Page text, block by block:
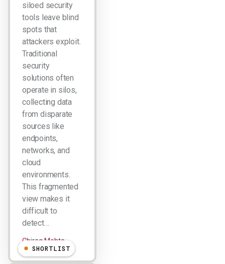
siloed security
tools leave blind
spots that
attackers exploit.
Traditional
security
solutions often
operate in silos,
collecting data
from disparate
sources like
endpoints,
networks, and
cloud
environments.
This fragmented
view makes it
difficult to
detect…
Chirag Mehta
SHORTLIST